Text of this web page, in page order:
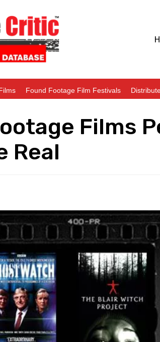
Found Footage Film Festivals
Films
Real